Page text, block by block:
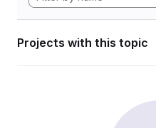
Projects with this topic